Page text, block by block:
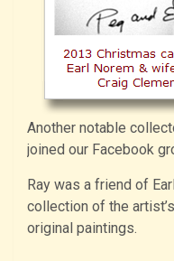
Another notable
joined our Facebook
Ray was a friend of
collection of the
original paintings.